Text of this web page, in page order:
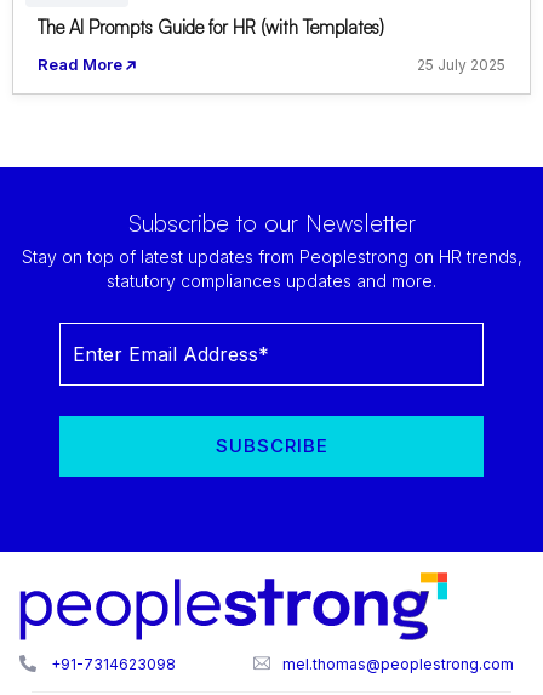
The AI Prompts Guide for HR (with Templates)
Read More 25 July 2025
Subscribe to our Newsletter
Stay on top of latest updates from Peoplestrong on HR trends,
statutory compliances updates and more.
+91-7314623098 mel.thomas@peoplestrong.com